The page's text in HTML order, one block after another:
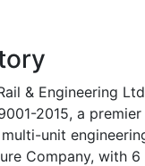
& Engineering
2015, a
unit
Company, with